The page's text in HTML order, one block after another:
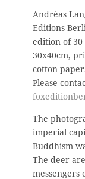
Andréas
Editions
edition of
30x40cm,
cotton
Please
The
imperial
Buddhism
The deer
messengers